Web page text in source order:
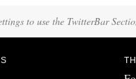
to use the TwitterBar